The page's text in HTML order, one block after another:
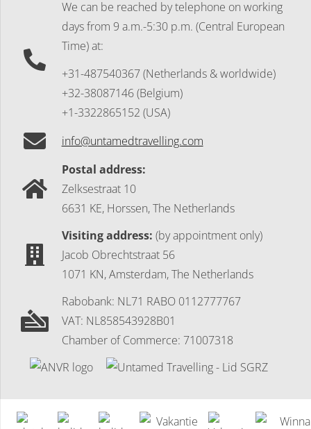
We can be reached by telephone on working
daysfrom 9 a.m.-5:30 p.m. (Central European
Time) at:
+31-487540367 (Netherlands & worldwide)
+32-38087146 (Belgium)
+1-3322865152 (USA)
info@untamedtravelling.com
Postal address:
Zelksestraat 10
6631 KE, Horssen, The Netherlands
Visiting address: (by appointment only)
Jacob Obrechtstraat 56
1071 KN, Amsterdam, The Netherlands
Rabobank: NL71 RABO 0112777767
VAT: NL858543928B01
Chamber of Commerce: 71007318